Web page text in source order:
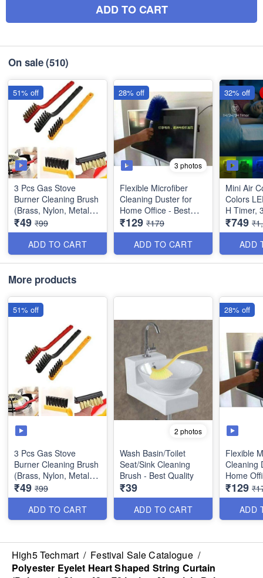
ADD TO CART
On sale(510)
3 Pcs Gas Stove
Burner Cleaning Brush
(Brass, Nylon, Metal) -
Multipurpose
₹49 ₹99
ADD TO CART
51% off
3 photos
Flexible Microfiber
Cleaning Duster for
Home Office - Best
Dusting Tool
₹129 ₹179
ADD TO CART
28% off
Mini Air
Colors
H Timer,
Speeds
Modes
Home,
USB
₹749
ADD
32% off
More products
3 Pcs Gas Stove
Burner Cleaning Brush
(Brass, Nylon, Metal) -
Multipurpose
₹49 ₹99
ADD TO CART
51% off
2 photos
Wash Basin/Toilet
Seat/Sink Cleaning
Brush - Best Quality
₹39
ADD TO CART
Flexible
Cleaning
Home
Dusting
₹129
ADD
28% off
High5 Techmart / Festival Sale Catalogue /
Polyester Eyelet Heart Shaped String Curtain